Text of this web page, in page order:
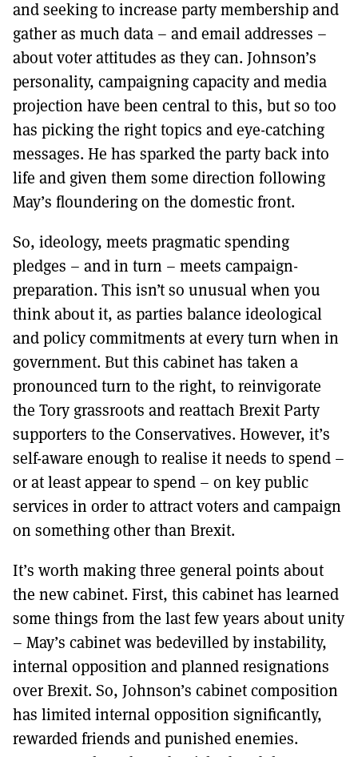
and seeking to increase party membership and
gather as much data – and email addresses –
about voter attitudes as they can. Johnson’s
personality, campaigning capacity and media
projection have been central to this, but so too
has picking the right topics and eye-catching
messages. He has sparked the party back into
life and given them some direction following
May’s floundering on the domestic front.
So, ideology, meets pragmatic spending
pledges – and in turn – meets campaign-
preparation. This isn’t so unusual when you
think about it, as parties balance ideological
and policy commitments at every turn when in
government. But this cabinet has taken a
pronounced turn to the right, to reinvigorate
the Tory grassroots and reattach Brexit Party
supporters to the Conservatives. However, it’s
self-aware enough to realise it needs to spend –
or at least appear to spend – on key public
services in order to attract voters and campaign
on something other than Brexit.
It’s worth making three general points about
the new cabinet. First, this cabinet has learned
some things from the last few years about unity
– May’s cabinet was bedevilled by instability,
internal opposition and planned resignations
over Brexit. So, Johnson’s cabinet composition
has limited internal opposition significantly,
rewarded friends and punished enemies.